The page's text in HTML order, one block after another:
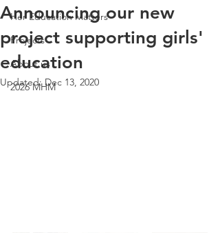
Her Education Matters
Projects
About us
2026 MHM
Announcing our new
project supporting girls'
education
Updated: Dec 13, 2020